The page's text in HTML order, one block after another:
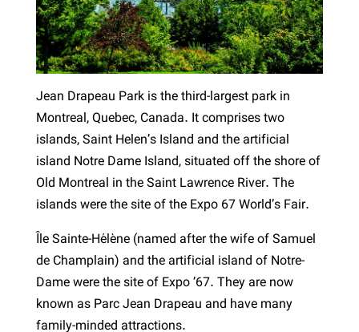
Jean Drapeau Park is the third-largest park in
Montreal, Quebec, Canada. It comprises two
islands, Saint Helen’s Island and the artificial
island Notre Dame Island, situated off the shore of
Old Montreal in the Saint Lawrence River. The
islands were the site of the Expo 67 World’s Fair.
Île Sainte-Hélène (named after the wife of Samuel
de Champlain) and the artificial island of Notre-
Dame were the site of Expo ’67. They are now
known as Parc Jean Drapeau and have many
family-minded attractions.